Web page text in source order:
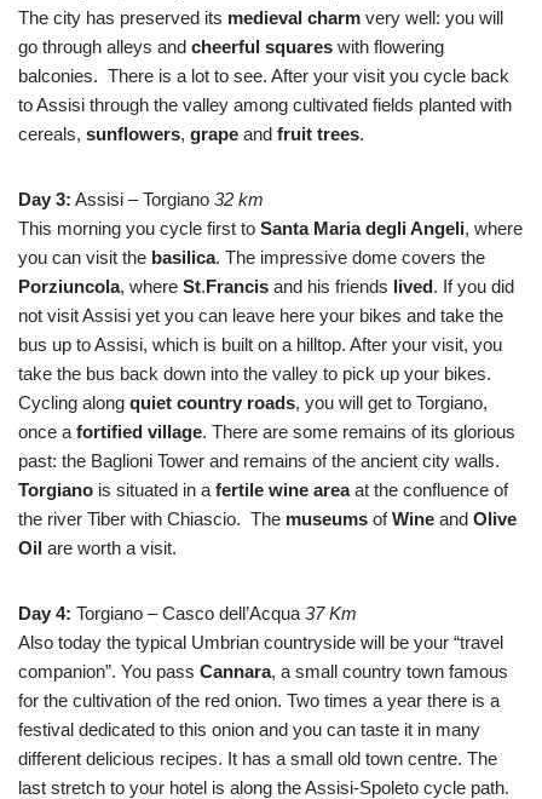
The city has preserved its medieval charm very well: you will
go through alleys and cheerful squares with flowering
balconies. There is a lot to see. After your visit you cycle back
to Assisi through the valley among cultivated fields planted with
cereals, sunflowers, grape and fruit trees.
Day 3: Assisi – Torgiano 32 km
This morning you cycle first to Santa Maria degli Angeli, where
you can visit the basilica. The impressive dome covers the
Porziuncola, where St.Francis and his friends lived. If you did
not visit Assisi yet you can leave here your bikes and take the
bus up to Assisi, which is built on a hilltop. After your visit, you
take the bus back down into the valley to pick up your bikes.
Cycling along quiet country roads, you will get to Torgiano,
once a fortified village. There are some remains of its glorious
past: the Baglioni Tower and remains of the ancient city walls.
Torgiano is situated in a fertile wine areaat the confluence of
the river Tiber with Chiascio. The museums ofWine and Olive
Oil are worth a visit.
Day 4: Torgiano – Casco dell’Acqua 37 Km
Also today the typical Umbrian countryside will be your “travel
companion”. You pass Cannara, a small country town famous
for the cultivation of the red onion. Two times a year there is a
festival dedicated to this onion and you can taste it in many
different delicious recipes. It has a small old town centre. The
last stretch to your hotel is along the Assisi-Spoleto cycle path.